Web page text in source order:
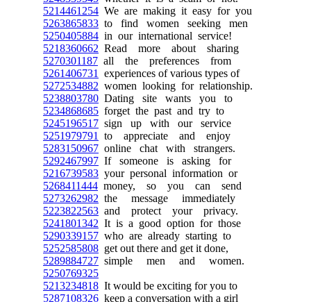
5214461254 We are making it easy for you
5263865833 to find women seeking men
5250405884 in our international service!
5218360662 Read more about sharing
5270301187 all the preferences from
5261406731
experiences of various types of
5272534882 women looking for relationship.
5238803780 Dating site wants you to
5234868685 forget the past and try to
5245196517 sign up with our service
5251979791
to appreciate and enjoy
5283150967 online chat with strangers.
5292467997 If someone is asking for
5216739583 your personal information or
5268411444 money, so you can send
5273262982 the message immediately
5223822563 and protect your privacy.
5241801342 It is a good option for those
5290339157 who are already starting to
5252585808 get out there and get it done,
5289884727 simple men and women.
5250769325
5213234818 It would be exciting for you to
5287108326 keep a conversation with a girl